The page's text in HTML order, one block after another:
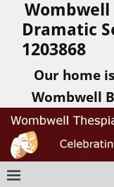
Dramatic
1203868
Our home
Wombwell